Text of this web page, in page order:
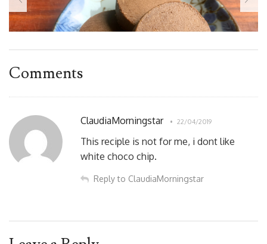
Comments
ClaudiaMorningstar 22/04/2019
This reciple is not for me, i dont like
white choco chip.
Reply to ClaudiaMorningstar